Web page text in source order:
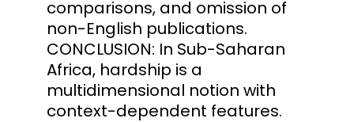
comparisons, and omission of
non-English publications.
CONCLUSION: In Sub-Saharan
Africa, hardship is a
multidimensional notion with
context-dependent features.